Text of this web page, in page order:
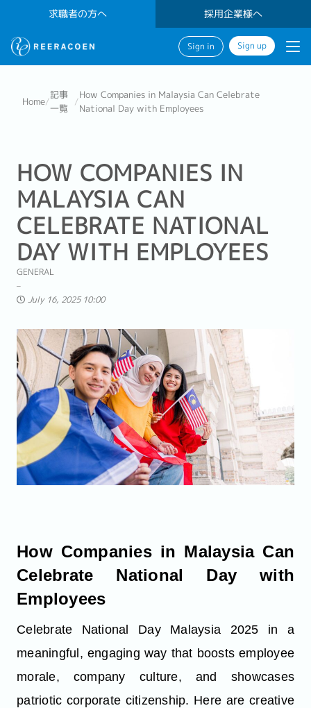
求職者の方へ 採用企業様へ
Sign in Sign up
Home/
記事
一覧
/
How Companies in Malaysia Can Celebrate
National Day with Employees
HOW COMPANIES IN
MALAYSIA CAN
CELEBRATE NATIONAL
DAY WITH EMPLOYEES
GENERAL
July 16, 2025 10:00
How Companies in Malaysia Can
Celebrate National Day with
Employees
Celebrate National Day Malaysia 2025 in a
meaningful, engaging way that boosts employee
morale, company culture, and showcases
patriotic corporate citizenship. Here are creative